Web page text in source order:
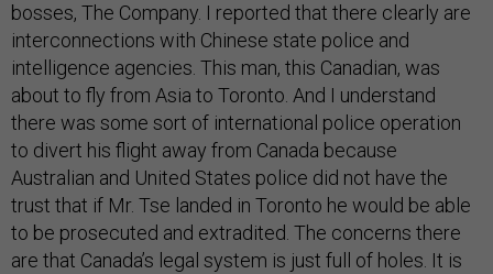
bosses, The Company. I reported that there clearly are
interconnections with Chinese state police and
intelligence agencies. This man, this Canadian, was
about to fly from Asia to Toronto. And I understand
there was some sort of international police operation
to divert his flight away from Canada because
Australian and United States police did not have the
trust that if Mr. Tse landed in Toronto he would be able
to be prosecuted and extradited. The concerns there
are that Canada’s legal system is just full of holes. It is